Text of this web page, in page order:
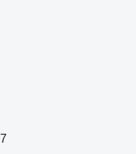
7